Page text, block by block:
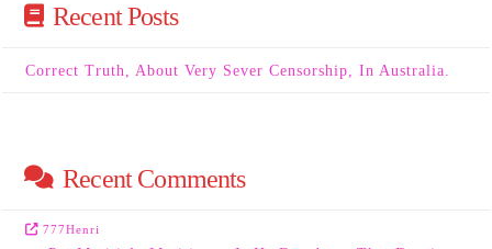
Recent Posts
Correct Truth, About Very Sever Censorship, In Australia.
Recent Comments
777Henri